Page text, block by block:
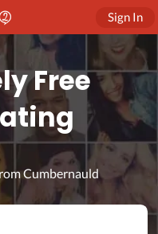
Sign In
Free
Cumbernauld